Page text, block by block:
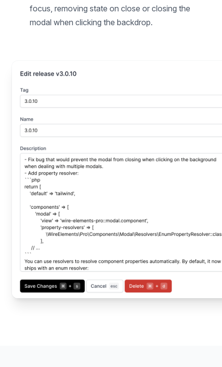
focus, removing state on close or closing the
modal when clicking the backdrop.